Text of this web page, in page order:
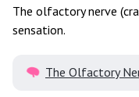
The olfactory nerve
sensation.
The Olfactory